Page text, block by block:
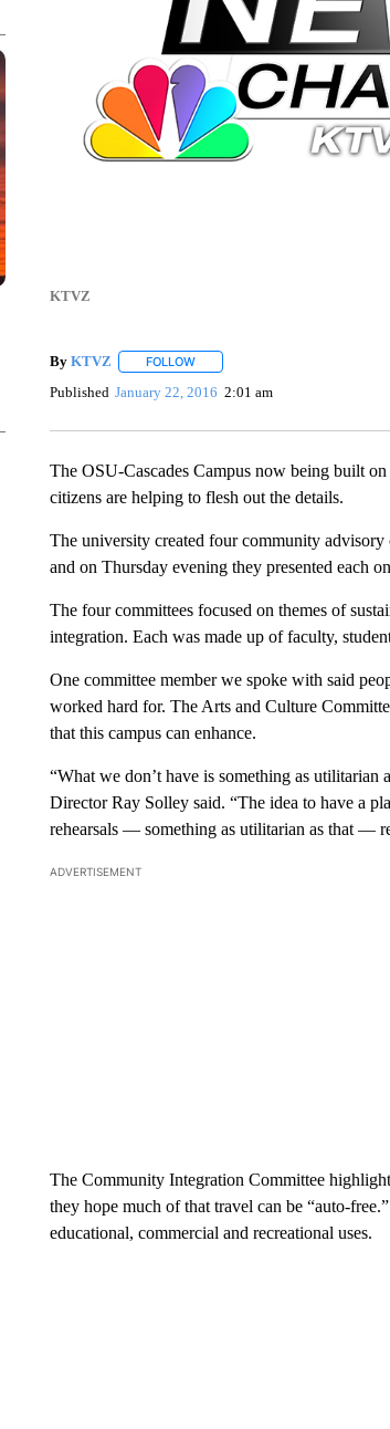
KTVZ
By KTVZ FOLLOWFOLLOW "" TO RECEIVE
Published January 22, 2016 2:01 am
The OSU-Cascades Campus now being built
citizens are helping to flesh out the details.
The university created four community
and on Thursday evening they presented each
The four committees focused on themes of
integration. Each was made up of faculty,
One committee member we spoke with said
worked hard for. The Arts and Culture
that this campus can enhance.
“What we don’t have is something as
Director Ray Solley said. “The idea to have a
rehearsals — something as utilitarian as that —
ADVERTISEMENT
The Community Integration Committee
they hope much of that travel can be “auto-
educational, commercial and recreational uses.